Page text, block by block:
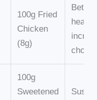
100g Fried
Chicken
(8g)
Better
health
100g
Sweetened